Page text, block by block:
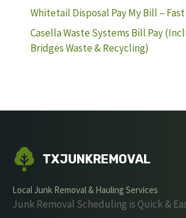
Whitetail Disposal Pay My Bill –
Casella Waste Systems Bill Pay
Bridges Waste & Recycling)
TXJUNKREMOVAL
Local Junk Removal & Hauling Services
Junk Removal Scheduling is Quick &